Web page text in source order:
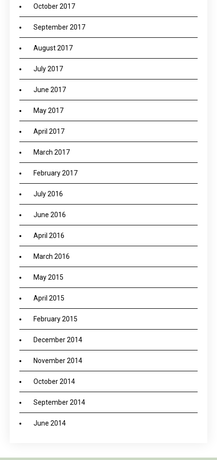
October 2017
September 2017
August 2017
July 2017
June 2017
May 2017
April 2017
March 2017
February 2017
July 2016
June 2016
April 2016
March 2016
May 2015
April 2015
February 2015
December 2014
November 2014
October 2014
September 2014
June 2014